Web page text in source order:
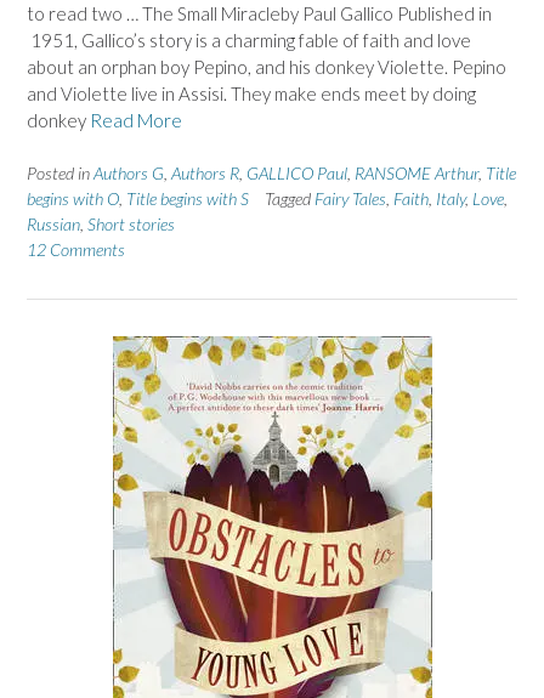
to read two … The Small Miracleby Paul Gallico Published in
1951, Gallico’s story is a charming fable of faith and love
about an orphan boy Pepino, and his donkey Violette. Pepino
and Violette live in Assisi. They make ends meet by doing
donkey Read More
Posted inAuthors G Authors R GALLICO Paul RANSOME Arthur, Title
begins with O Title begins with S Tagged Fairy Tales Faith Italy, Love
Russian Short stories
12 Comments